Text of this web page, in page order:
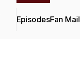
EpisodesFan Mail